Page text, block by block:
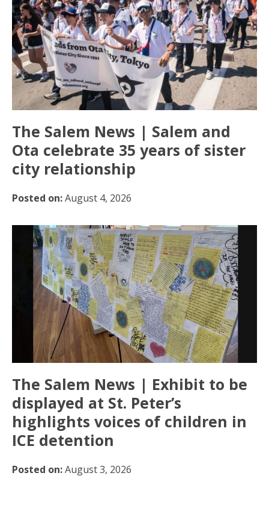
The Salem News | Salem and
Ota celebrate 35 years of sister
city relationship
Posted on:August 4, 2026
The Salem News | Exhibit to be
displayed at St. Peter’s
highlights voices of children in
ICE detention
Posted on:August 3, 2026